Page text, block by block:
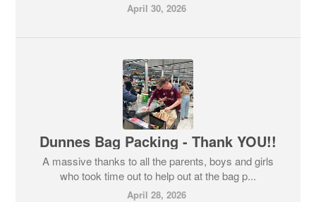
April 30, 2026
Dunnes Bag Packing - Thank YOU!!
A massive thanks to all the parents, boys and girls
who took time out to help out at the bag p...
April 28, 2026